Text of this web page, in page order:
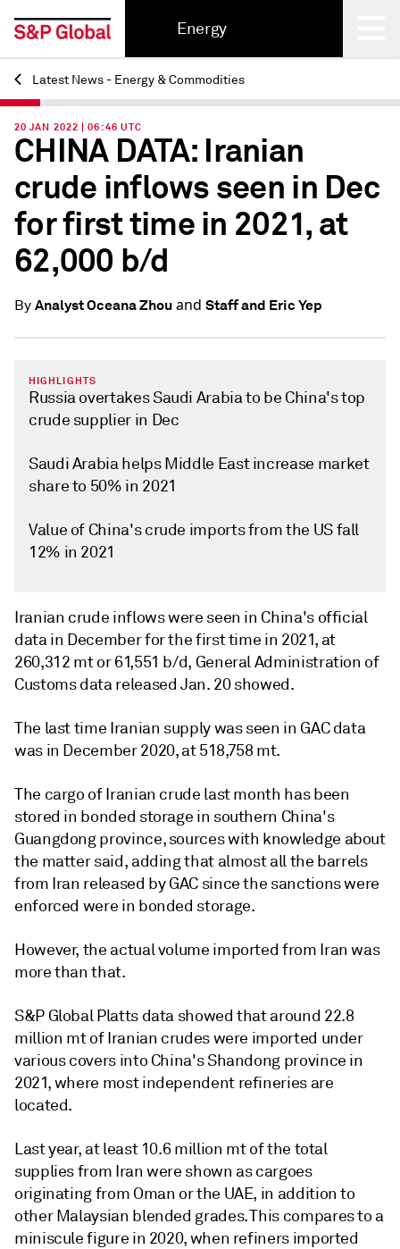
Energy
Back
Latest News - Energy & Commodities
20 JAN 2022 | 06:46 UTC
CHINA DATA: Iranian
crude inflows seen in Dec
for first time in 2021, at
62,000 b/d
By Analyst Oceana Zhouand Staff and Eric Yep
HIGHLIGHTS
Russia overtakes Saudi Arabia to be China's top
crude supplier in Dec
Saudi Arabia helps Middle East increase market
share to 50% in 2021
Value of China's crude imports from the US fall
12% in 2021
Iranian crude inflows were seen in China's official
data in December for the first time in 2021, at
260,312 mt or 61,551 b/d, General Administration of
Customs data released Jan. 20 showed.
The last time Iranian supply was seen in GAC data
was in December 2020, at 518,758 mt.
The cargo of Iranian crude last month has been
stored in bonded storage in southern China's
Guangdong province, sources with knowledge about
the matter said, adding that almost all the barrels
from Iran released by GAC since the sanctions were
enforced were in bonded storage.
However, the actual volume imported from Iran was
more than that.
S&P Global Platts data showed that around 22.8
million mt of Iranian crudes were imported under
various covers into China's Shandong province in
2021, where most independent refineries are
located.
Last year, at least 10.6 million mt of the total
supplies from Iran were shown as cargoes
originating from Oman or the UAE, in addition to
other Malaysian blended grades. This compares to a
miniscule figure in 2020, when refiners imported